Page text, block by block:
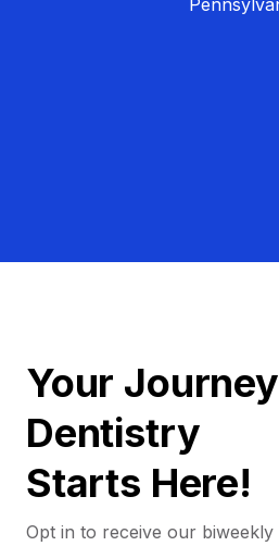
Your
Dentistry
Starts Here!
Opt in to receive our